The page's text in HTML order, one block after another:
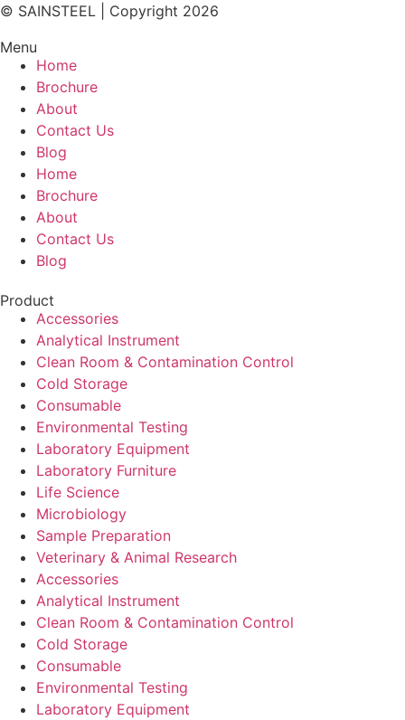
© SAINSTEEL | Copyright 2026
Menu
Home
Brochure
About
Contact Us
Blog
Home
Brochure
About
Contact Us
Blog
Product
Accessories
Analytical Instrument
Clean Room & Contamination Control
Cold Storage
Consumable
Environmental Testing
Laboratory Equipment
Laboratory Furniture
Life Science
Microbiology
Sample Preparation
Veterinary & Animal Research
Accessories
Analytical Instrument
Clean Room & Contamination Control
Cold Storage
Consumable
Environmental Testing
Laboratory Equipment